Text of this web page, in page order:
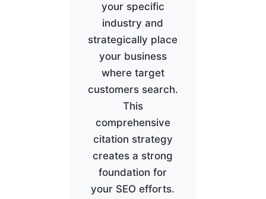
your specific
industry and
strategically place
your business
where target
customers search.
This
comprehensive
citation strategy
creates a strong
foundation for
your SEO efforts.